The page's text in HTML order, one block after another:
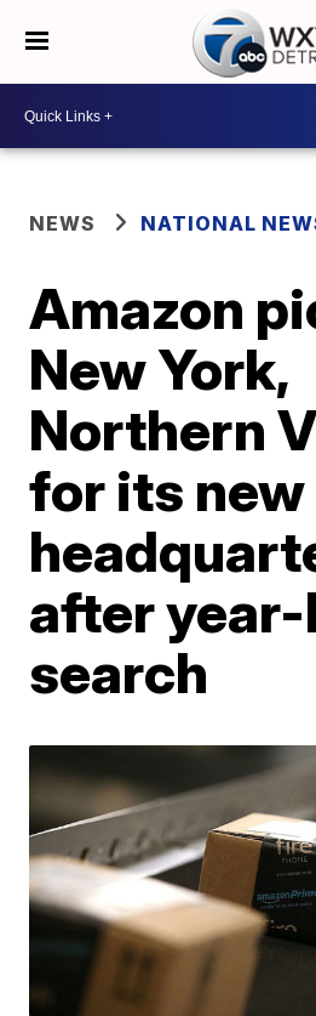
NEWS NATIONAL
Amazon
New York,
Northern
for its new
after
search